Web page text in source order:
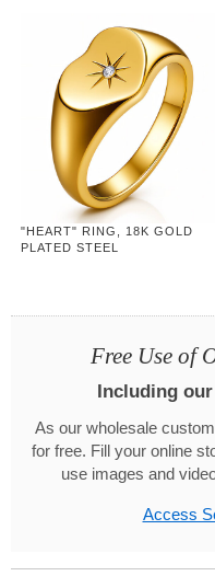
"HEART" RING, 18K GOLD
PLATED STEEL
Free Use of
Including
As our wholesale
for free. Fill your online
use images and
Access